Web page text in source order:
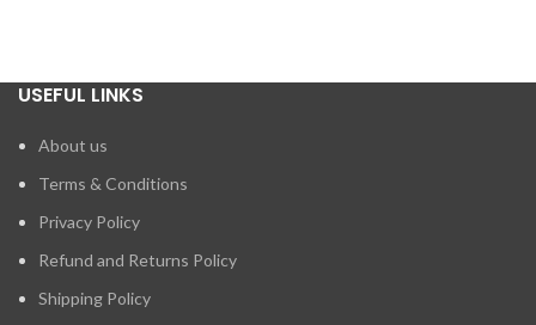
USEFUL LINKS
About us
Terms & Conditions
Privacy Policy
Refund and Returns Policy
Shipping Policy